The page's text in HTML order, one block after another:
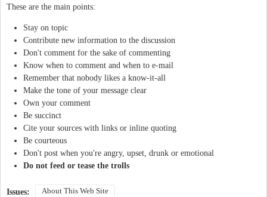
These are the main points:
Stay on topic
Contribute new information to the discussion
Don't comment for the sake of commenting
Know when to comment and when to e-mail
Remember that nobody likes a know-it-all
Make the tone of your message clear
Own your comment
Be succinct
Cite your sources with links or inline quoting
Be courteous
Don't post when you're angry, upset, drunk or emotional
Do not feed or tease the trolls
Issues: About This Web Site